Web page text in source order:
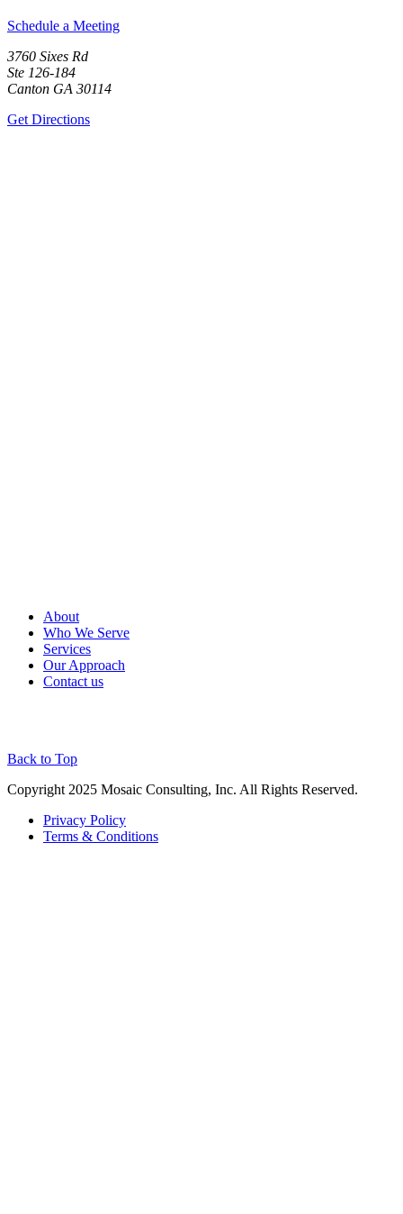
Schedule a Meeting
3760 Sixes Rd
Ste 126-184
Canton GA 30114
Get Directions
About
Who We Serve
Services
Our Approach
Contact us
Back to Top
Copyright 2025 Mosaic Consulting, Inc. All Rights Reserved.
Privacy Policy
Terms & Conditions